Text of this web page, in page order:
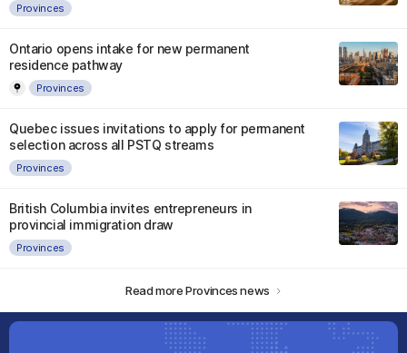
Provinces
Ontario opens intake for new permanent
residence pathway
Provinces
Quebec issues invitations to apply for permanent
selection across all PSTQ streams
Provinces
British Columbia invites entrepreneurs in
provincial immigration draw
Provinces
Read more Provinces news